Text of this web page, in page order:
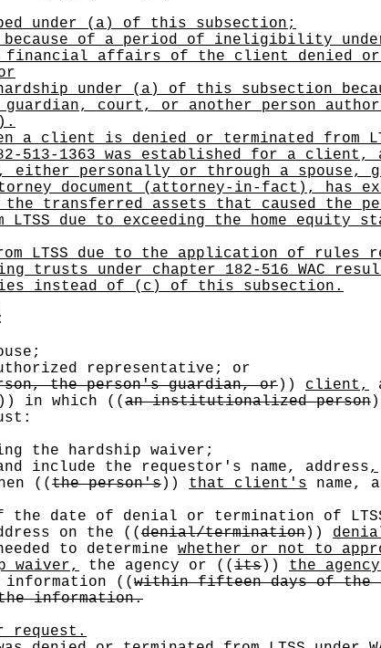
under (a) of this subsection;
of a period of ineligibility under
affairs of the client denied or
under (a) of this subsection
court, or another person
a client is denied or terminated from
513-1363 was established for a
either personally or through a spouse,
document (attorney-in-fact), has
the transferred assets that caused
due to exceeding the home equity
LTSS due to the application of rules
trusts under chapter 182-516 WAC
instead of (c) of this subsection.
representative; or
the person's guardian, or)) client,
)) in which (( an institutionalized person
the hardship waiver;
include the requestor's name, address,
(( the person's)) that client's name,
the date of denial or termination of
on the (( denial/termination))
to determine whether or not to
waiver,
the agency or (( its)) the
(( within fifteen days of the
information.
request.